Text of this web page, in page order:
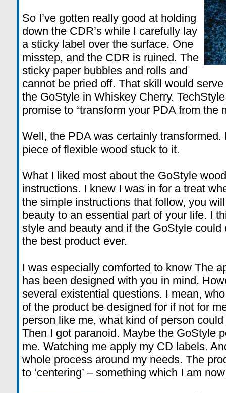
So I’ve gotten really good at holding
down the CDR’s while I carefully lay
a sticky label over the surface. One
misstep, and the CDR is ruined. The
sticky paper bubbles and rolls and
cannot be pried off. That skill would
the GoStyle in Whiskey Cherry.
promise to “transform your PDA from the
Well, the PDA was certainly
piece of flexible wood stuck to it.
What I liked most about the GoStyle
instructions. I knew I was in for a treat
the simple instructions that follow, you
beauty to an essential part of your life. I
style and beauty and if the GoStyle
the best product ever.
I was especially comforted to know The
has been designed with you in mind.
several existential questions. I mean,
of the product be designed for if not for
person like me, what kind of person
Then I got paranoid. Maybe the GoStyle
me. Watching me apply my CD labels.
whole process around my needs. The
to ‘centering’ – something which I am